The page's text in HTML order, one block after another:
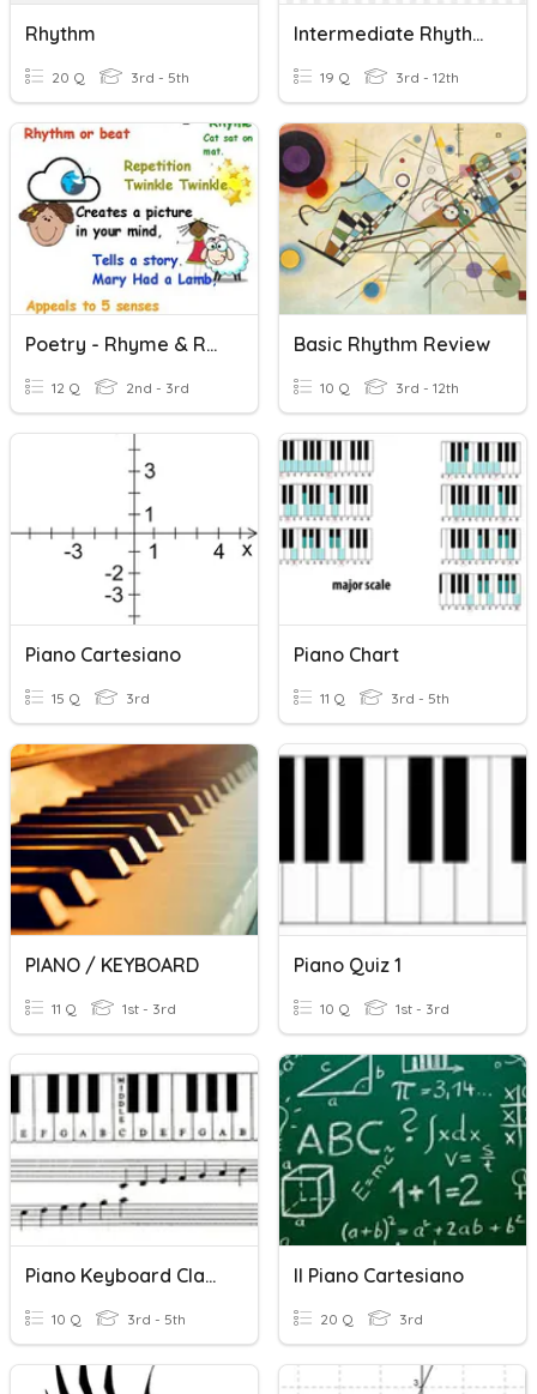
Rhythm
20 Q 3rd - 5th
Intermediate Rhythm Info
19 Q 3rd - 12th
Poetry - Rhyme & Rhythm
12 Q 2nd - 3rd
Basic Rhythm Review
10 Q 3rd - 12th
Piano Cartesiano
15 Q 3rd
Piano Chart
11 Q 3rd - 5th
PIANO / KEYBOARD
11 Q 1st - 3rd
Piano Quiz 1
10 Q 1st - 3rd
Piano Keyboard Class Reflection Sheet
10 Q 3rd - 5th
Il Piano Cartesiano
20 Q 3rd